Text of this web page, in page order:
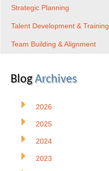
Strategic Planning
Talent Development & Training
Team Building & Alignment
BlogArchives
2026
2025
2024
2023